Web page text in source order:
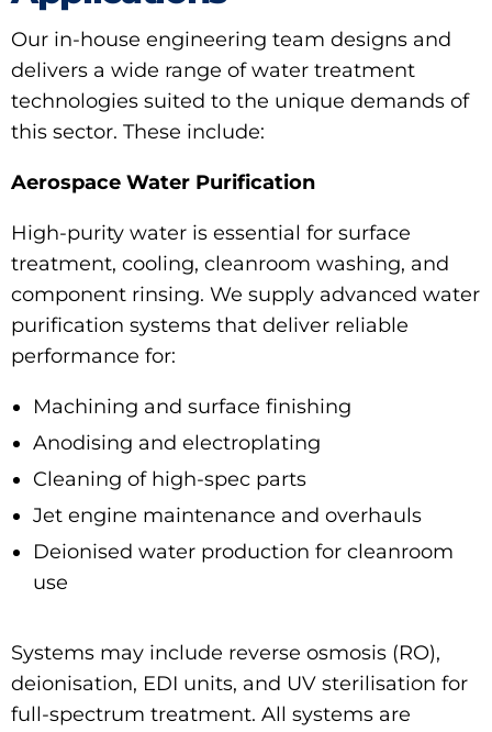
Our in-house engineering team designs and
delivers a wide range of water treatment
technologies suited to the unique demands of
this sector. These include:
Aerospace Water Purification
High-purity water is essential for surface
treatment, cooling, cleanroom washing, and
component rinsing. We supply advanced water
purification systems that deliver reliable
performance for:
Machining and surface finishing
Anodising and electroplating
Cleaning of high-spec parts
Jet engine maintenance and overhauls
Deionised water production for cleanroom
use
Systems may include reverse osmosis (RO),
deionisation, EDI units, and UV sterilisation for
full-spectrum treatment. All systems are